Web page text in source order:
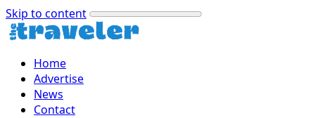
Skip to content
Home
Advertise
News
Contact